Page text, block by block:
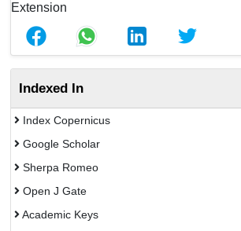
Indexed In
Index Copernicus
Google Scholar
Sherpa Romeo
Open J Gate
Academic Keys